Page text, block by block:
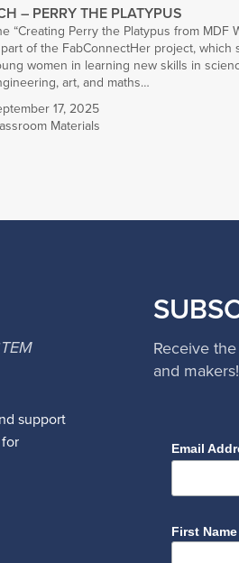
– PERRY THE PLATYPUS
“Creating Perry the Platypus from MDF
of the FabConnectHer project, which
women in learning new skills in
art, and maths…
17, 2025
Materials
support
Receive
and makers!
Email
First Name